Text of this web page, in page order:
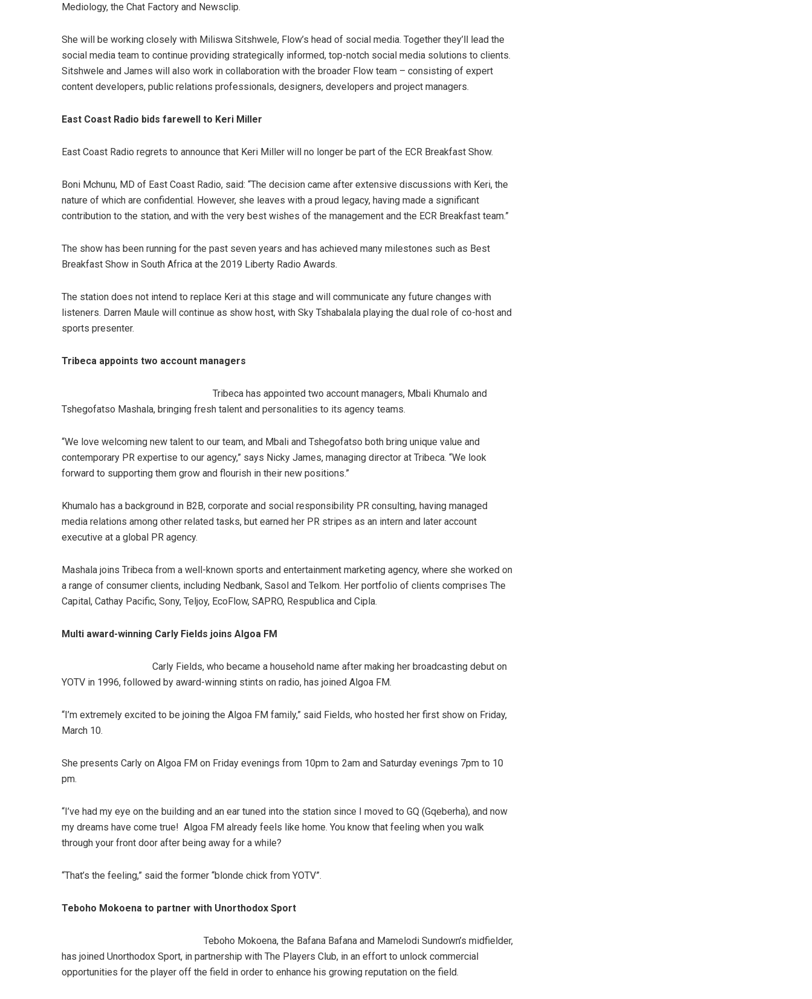
Mediology, the Chat Factory and Newsclip.
She will be working closely with Miliswa Sitshwele, Flow’s head of social media. Together they’ll lead the
social media team to continue providing strategically informed, top-notch social media solutions to clients.
Sitshwele and James will also work in collaboration with the broader Flow team – consisting of expert
content developers, public relations professionals, designers, developers and project managers.
East Coast Radio bids farewell to Keri Miller
East Coast Radio regrets to announce that Keri Miller will no longer be part of the ECR Breakfast Show.
Boni Mchunu, MD of East Coast Radio, said: “The decision came after extensive discussions with Keri, the
nature of which are confidential. However, she leaves with a proud legacy, having made a significant
contribution to the station, and with the very best wishes of the management and the ECR Breakfast team.”
The show has been running for the past seven years and has achieved many milestones such as Best
Breakfast Show in South Africa at the 2019 Liberty Radio Awards.
The station does not intend to replace Keri at this stage and will communicate any future changes with
listeners. Darren Maule will continue as show host, with Sky Tshabalala playing the dual role of co-host and
sports presenter.
Tribeca appoints two account managers
Tribeca has appointed two account managers, Mbali Khumalo and
Tshegofatso Mashala, bringing fresh talent and personalities to its agency teams.
“We love welcoming new talent to our team, and Mbali and Tshegofatso both bring unique value and
contemporary PR expertise to our agency,” says Nicky James, managing director at Tribeca. “We look
forward to supporting them grow and flourish in their new positions.”
Khumalo has a background in B2B, corporate and social responsibility PR consulting, having managed
media relations among other related tasks, but earned her PR stripes as an intern and later account
executive at a global PR agency.
Mashala joins Tribeca from a well-known sports and entertainment marketing agency, where she worked on
a range of consumer clients, including Nedbank, Sasol and Telkom. Her portfolio of clients comprises The
Capital, Cathay Pacific, Sony, Teljoy, EcoFlow, SAPRO, Respublica and Cipla.
Multi award-winning Carly Fields joins Algoa FM
Carly Fields, who became a household name after making her broadcasting debut on
YOTV in 1996, followed by award-winning stints on radio, has joined Algoa FM.
“I’m extremely excited to be joining the Algoa FM family,” said Fields, who hosted her first show on Friday,
March 10.
She presents Carly on Algoa FM on Friday evenings from 10pm to 2am and Saturday evenings 7pm to 10
pm.
“I’ve had my eye on the building and an ear tuned into the station since I moved to GQ (Gqeberha), and now
my dreams have come true! Algoa FM already feels like home. You know that feeling when you walk
through your front door after being away for a while?
“That’s the feeling,” said the former “blonde chick from YOTV”.
Teboho Mokoena to partner with Unorthodox Sport
Teboho Mokoena, the Bafana Bafana and Mamelodi Sundown’s midfielder,
has joined Unorthodox Sport, in partnership with The Players Club, in an effort to unlock commercial
opportunities for the player off the field in order to enhance his growing reputation on the field.